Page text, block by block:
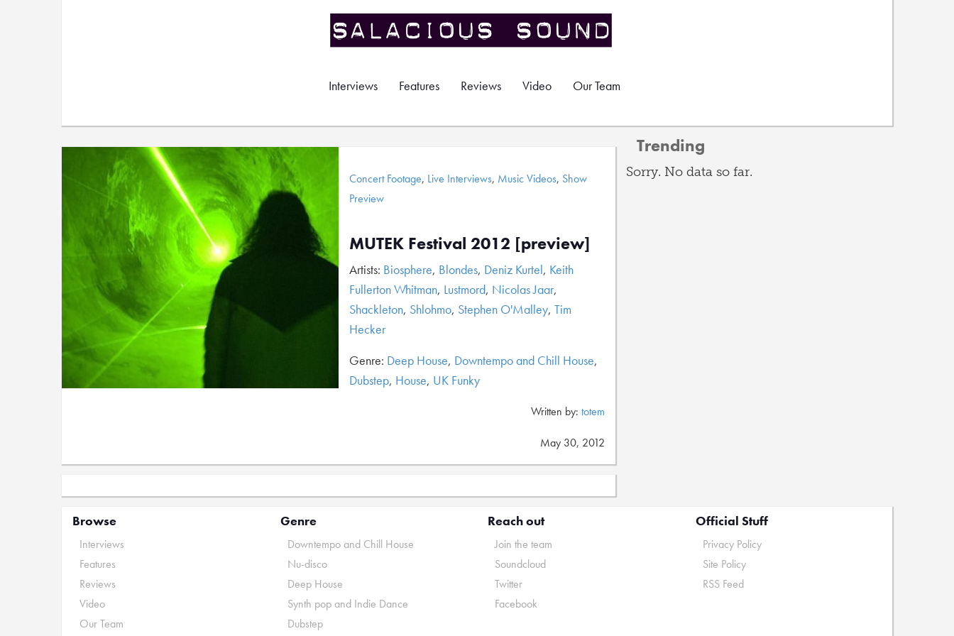
Interviews Features Reviews Video Our Team
Concert Footage, Live Interviews, Music Videos, Show
Preview
MUTEK Festival 2012 [preview]
Artists: Biosphere, Blondes, Deniz Kurtel, Keith
Fullerton Whitman, Lustmord, Nicolas Jaar,
Shackleton, Shlohmo, Stephen O'Malley, Tim
Hecker
Genre: Deep House, Downtempo and Chill House,
Dubstep, House, UK Funky
Written by: totem
May 30, 2012
Trending
Sorry. No data so far.
Browse
Interviews
Features
Reviews
Video
Our Team
Genre
Downtempo and Chill House
Nu-disco
Deep House
Synth pop and Indie Dance
Dubstep
Reach out
Join the team
Soundcloud
Twitter
Facebook
Official Stuff
Privacy Policy
Site Policy
RSS Feed